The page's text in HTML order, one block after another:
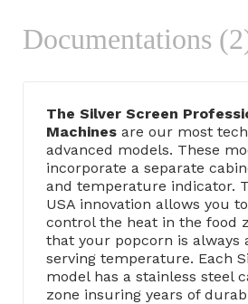
Documentations
The Silver Screen
Machines are our most
advanced models. These
incorporate a separate
and temperature indicator.
USA innovation allows you
control the heat in the food
that your popcorn is always
serving temperature. Each
model has a stainless steel
zone insuring years of